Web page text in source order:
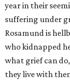
year in their
suffering under
Rosamund is
who kidnapped
what grief can
they live with